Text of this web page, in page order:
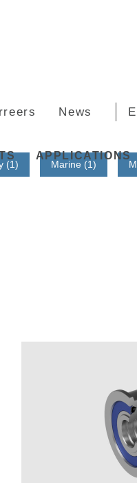
News
APPLICATIONS
(1) Marine (1)